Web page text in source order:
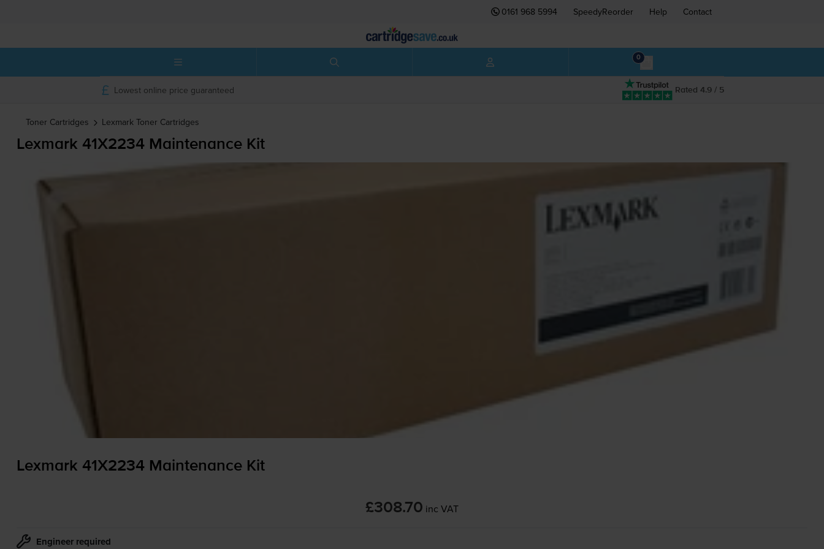
0161 968 5994 SpeedyReorder Help Contact
0
Rated 4.9 / 5
Lowest online price guaranteed
Toner Cartridges Lexmark Toner Cartridges
Lexmark 41X2234 Maintenance Kit
Lexmark 41X2234 Maintenance Kit
£308.70 inc VAT
Engineer required